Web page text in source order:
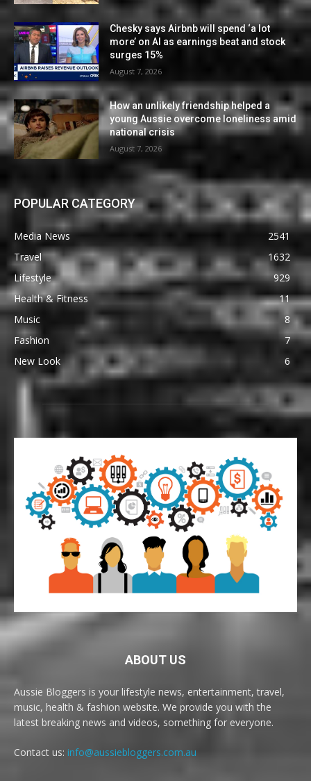
Chesky says Airbnb will spend ‘a lot
more’ on AI as earnings beat and stock
surges 15%
August 7, 2026
How an unlikely friendship helped a
young Aussie overcome loneliness amid
national crisis
August 7, 2026
POPULAR CATEGORY
Media News
2541
Travel
1632
Lifestyle
929
Health & Fitness
11
Music
8
Fashion
7
New Look
6
ABOUT US
Aussie Bloggers is your lifestyle news, entertainment, travel,
music, health & fashion website. We provide you with the
latest breaking news and videos, something for everyone.
Contact us: info@aussiebloggers.com.au